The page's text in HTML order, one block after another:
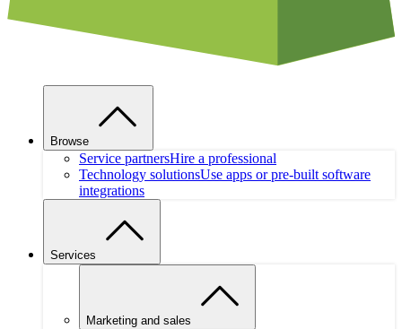
Browse
Service partnersHire a professional
Technology solutionsUse apps or pre-built software
integrations
Services
Marketing and sales